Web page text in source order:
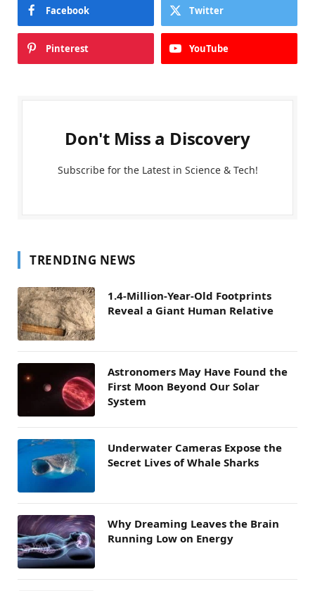
Facebook Twitter
Pinterest YouTube
Don't Miss a Discovery
Subscribe for the Latest in Science & Tech!
TRENDING NEWS
1.4-Million-Year-Old Footprints
Reveal a Giant Human Relative
Astronomers May Have Found the
First Moon Beyond Our Solar
System
Underwater Cameras Expose the
Secret Lives of Whale Sharks
Why Dreaming Leaves the Brain
Running Low on Energy